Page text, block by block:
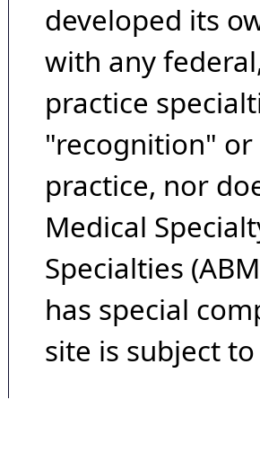
developed its
with any
practice
"recognition"
practice, nor
Medical
Specialties
has special
site is subject